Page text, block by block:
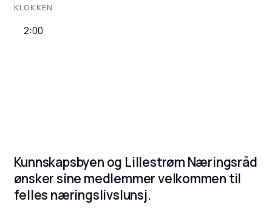
KLOKKEN
2:00
Kunnskapsbyen og Lillestrøm Næringsråd
ønsker sine medlemmer velkommen til
felles næringslivslunsj.